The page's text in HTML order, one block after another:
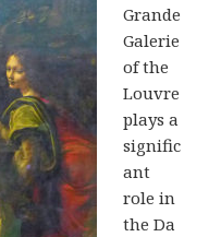
Grande
Galerie
of the
Louvre
plays a
signific
ant
role in
the Da